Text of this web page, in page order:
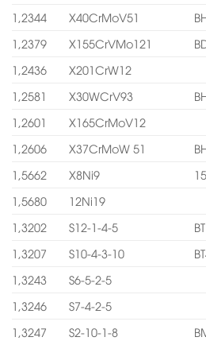
1,2344
X40CrMoV51
1,2379
X155CrVMo121
1,2436
X201CrW12
1,2581
X30WCrV93
1,2601
X165CrMoV12
1,2606
X37CrMoW 51
1,5662
X8Ni9
1,5680
12Ni19
1,3202
S12-1-4-5
1,3207
S10-4-3-10
1,3243
S6-5-2-5
1,3246
S7-4-2-5
1,3247
S2-10-1-8